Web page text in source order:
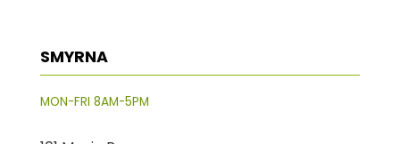
SMYRNA
MON-FRI 8AM-5PM